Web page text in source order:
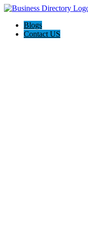
Blogs
Contact US